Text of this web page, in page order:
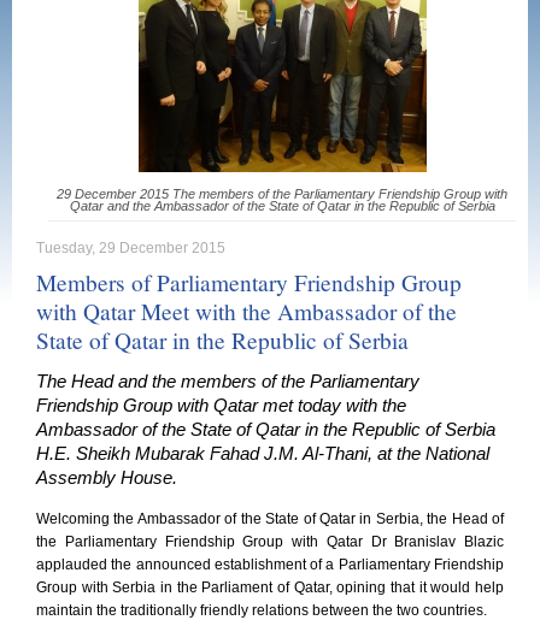
29 December 2015 The members of the Parliamentary Friendship Group with
Qatar and the Ambassador of the State of Qatar in the Republic of Serbia
Tuesday, 29 December 2015
Members of Parliamentary Friendship Group
with Qatar Meet with the Ambassador of the
State of Qatar in the Republic of Serbia
The Head and the members of the Parliamentary
Friendship Group with Qatar met today with the
Ambassador of the State of Qatar in the Republic of Serbia
H.E. Sheikh Mubarak Fahad J.M. Al-Thani, at the National
Assembly House.
Welcoming the Ambassador of the State of Qatar in Serbia, the Head of
the Parliamentary Friendship Group with Qatar Dr Branislav Blazic
applauded the announced establishment of a Parliamentary Friendship
Group with Serbia in the Parliament of Qatar, opining that it would help
maintain the traditionally friendly relations between the two countries.